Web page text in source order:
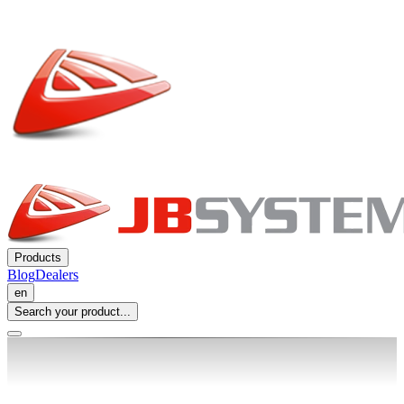
Products
BlogDealers
en
Search your product...